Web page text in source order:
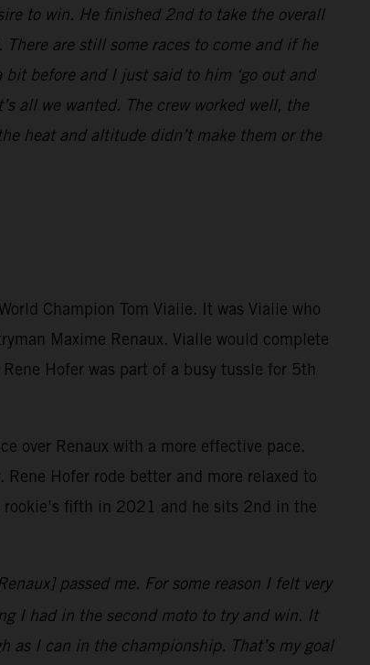
to win. He finished 2nd to take the overall
are still some races to come and if he
before and I just said to him ‘go out and
all we wanted. The crew worked well, the
heat and altitude didn’t make them or the
Champion Tom Vialle. It was Vialle who
Maxime Renaux. Vialle would complete
Hofer was part of a busy tussle for 5th
over Renaux with a more effective pace.
Hofer rode better and more relaxed to
fifth in 2021 and he sits 2nd in the
passed me. For some reason I felt very
I had in the second moto to try and win. It
as I can in the championship. That’s my goal